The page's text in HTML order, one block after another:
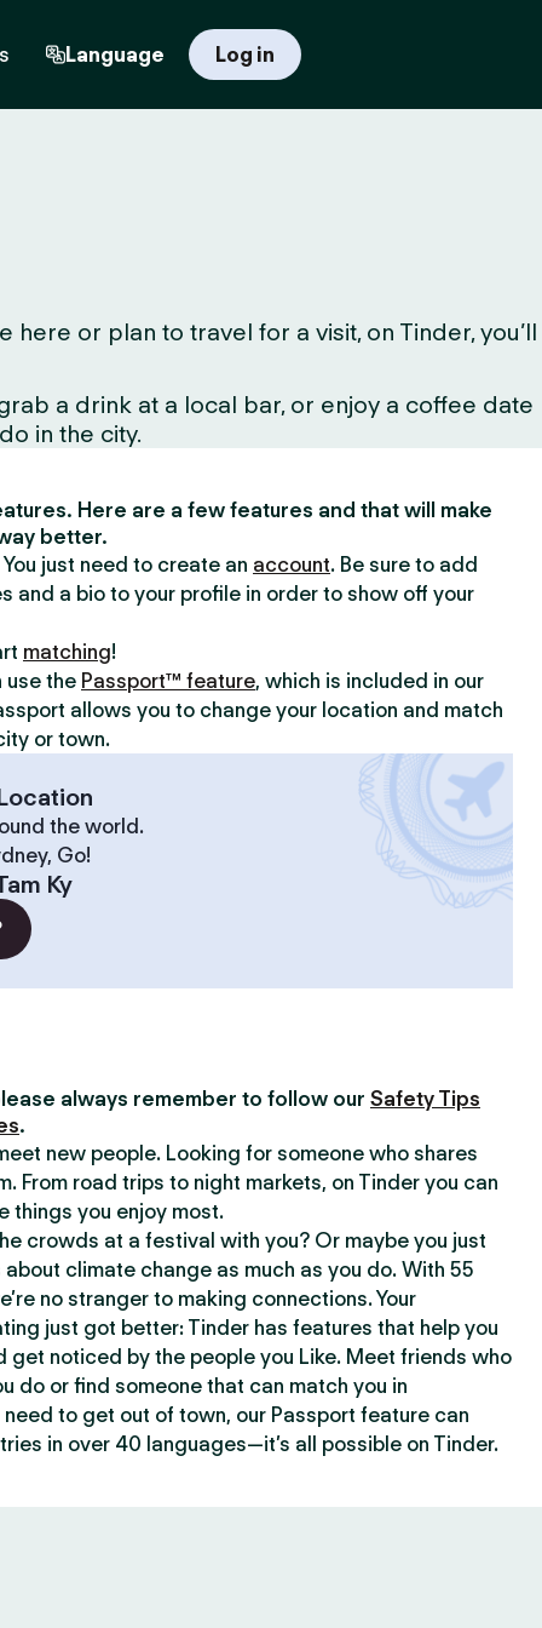
Language Log in
or plan to travel for a visit, on Tinder, you’ll
a drink at a local bar, or enjoy a coffee date
in the city.
Here are a few features and that will make
better.
just need to create an account. Be sure to add
and a bio to your profile in order to show off your
matching!
use the Passport™ feature, which is included in our
allows you to change your location and match
or town.
the world.
Go!
Ky
always remember to follow our Safety Tips
.
new people. Looking for someone who shares
From road trips to night markets, on Tinder you can
things you enjoy most.
crowds at a festival with you? Or maybe you just
climate change as much as you do. With 55
no stranger to making connections. Your
just got better: Tinder has features that help you
get noticed by the people you Like. Meet friends who
do or find someone that can match you in
need to get out of town, our Passport feature can
in over 40 languages—it’s all possible on Tinder.